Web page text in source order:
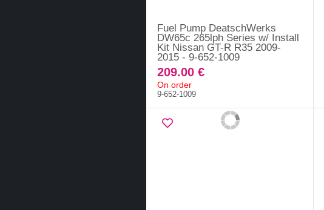
Fuel Pump DeatschWerks
DW65c 265lph Series w/ Install
Kit Nissan GT-R R35 2009-
2015 - 9-652-1009
209.00 €
On order
9-652-1009